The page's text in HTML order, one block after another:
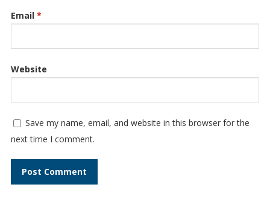
Email *
Website
Save my name, email, and website in this browser for the
next time I comment.